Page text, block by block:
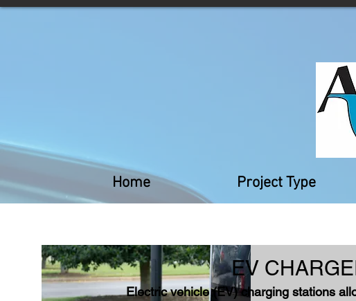
Home Project Type
EV
Electric vehicle (EV) charging stations